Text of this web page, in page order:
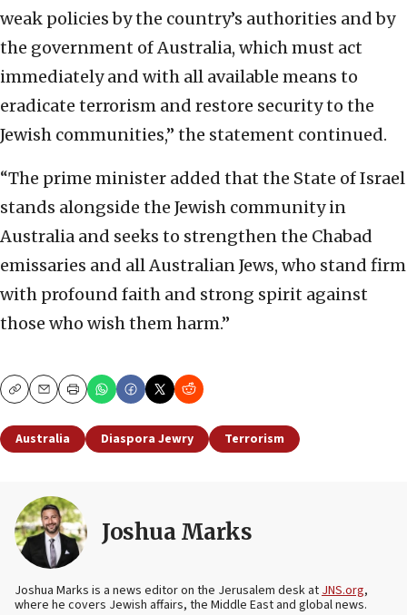
weak policies by the country’s authorities and by
the government of Australia, which must act
immediately and with all available means to
eradicate terrorism and restore security to the
Jewish communities,” the statement continued.
“The prime minister added that the State of Israel
stands alongside the Jewish community in
Australia and seeks to strengthen the Chabad
emissaries and all Australian Jews, who stand firm
with profound faith and strong spirit against
those who wish them harm.”
CopyEmailPrint
Australia Diaspora Jewry Terrorism
Joshua Marks
Joshua Marks is a news editor on the Jerusalem desk at JNS.org,
where he covers Jewish affairs, the Middle East and global news.